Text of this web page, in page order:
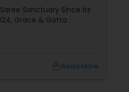
Sanctuary Since its
Grace & Gotta
Read More